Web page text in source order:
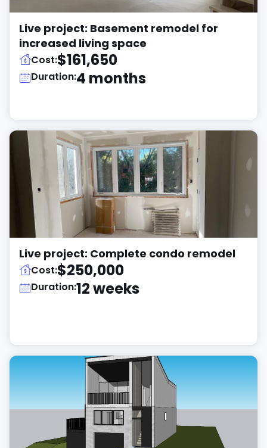
Live project: Basement remodel for
increased living space
Cost:$161,650
Duration:4 months
Live project: Complete condo remodel
Cost:$250,000
Duration:12 weeks